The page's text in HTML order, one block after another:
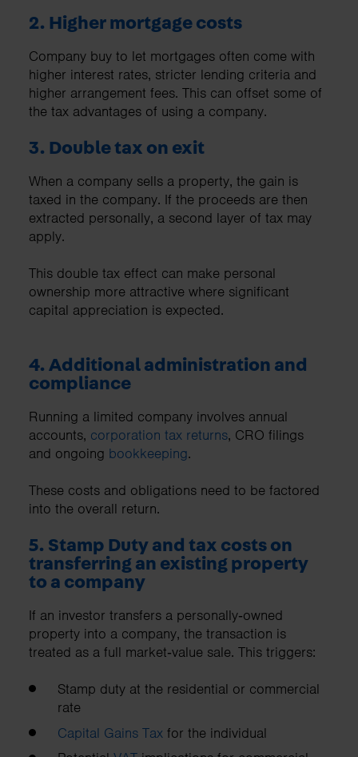
2. Higher mortgage costs
Company buy to let mortgages often come with
higher interest rates, stricter lending criteria and
higher arrangement fees. This can offset some of
the tax advantages of using a company.
3. Double tax on exit
When a company sells a property, the gain is
taxed in the company. If the proceeds are then
extracted personally, a second layer of tax may
apply.
This double tax effect can make personal
ownership more attractive where significant
capital appreciation is expected.
4. Additional administration and
compliance
Running a limited company involves annual
accounts, corporation tax returns, CRO filings
and ongoing bookkeeping.
These costs and obligations need to be factored
into the overall return.
5. Stamp Duty and tax costs on
transferring an existing property
to a company
If an investor transfers a personally‑owned
property into a company, the transaction is
treated as a full market‑value sale. This triggers:
Stamp duty at the residential or commercial
rate
Capital Gains Tax for the individual